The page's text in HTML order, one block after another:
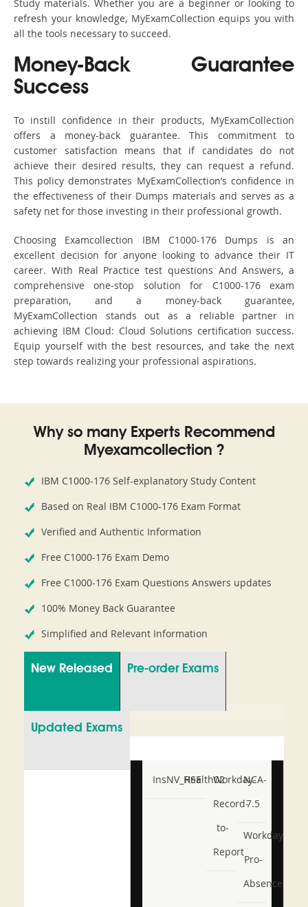
Study materials. Whether you are a beginner or looking to
refresh your knowledge, MyExamCollection equips you with
all the tools necessary to succeed.
Money-Back Guarantee
Success
To instill confidence in their products, MyExamCollection
offers a money-back guarantee. This commitment to
customer satisfaction means that if candidates do not
achieve their desired results, they can request a refund.
This policy demonstrates MyExamCollection’s confidence in
the effectiveness of their Dumps materials and serves as a
safety net for those investing in their professional growth.
Choosing Examcollection IBM C1000-176 Dumps is an
excellent decision for anyone looking to advance their IT
career. With Real Practice test questions And Answers, a
comprehensive one-stop solution for C1000-176 exam
preparation, and a money-back guarantee,
MyExamCollection stands out as a reliable partner in
achieving IBM Cloud: Cloud Solutions certification success.
Equip yourself with the best resources, and take the next
step towards realizing your professional aspirations.
Why so many Experts Recommend
Myexamcollection ?
IBM C1000-176 Self-explanatory Study Content
Based on Real IBM C1000-176 Exam Format
Verified and Authentic Information
Free C1000-176 Exam Demo
Free C1000-176 Exam Questions Answers updates
100% Money Back Guarantee
Simplified and Relevant Information
New Released Pre-order Exams
Updated Exams
InsNV_Health02
RSE
Workday-
Record-
to-
Report
NCA-
7.5
Workday-
Pro-
Absence